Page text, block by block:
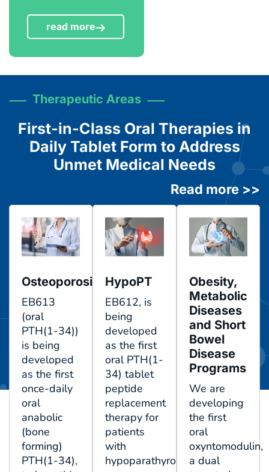
read more
Therapeutic Areas
First-in-Class Oral Therapies in
Daily Tablet Form to Address
Unmet Medical Needs
Read more >>
Osteoporosis
EB613
(oral
PTH(1-34))
is being
developed
as the first
once-daily
oral
anabolic
(bone
forming)
PTH(1-34),
HypoPT
EB612, is
being
developed
as the first
oral PTH(1-
34) tablet
peptide
replacement
therapy for
patients
with
hypoparathyroidism.
Obesity,
Metabolic
Diseases
and Short
Bowel
Disease
Programs
We are
developing
the first
oral
oxyntomodulin,
a dual